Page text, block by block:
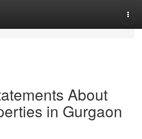
About
in Gurgaon